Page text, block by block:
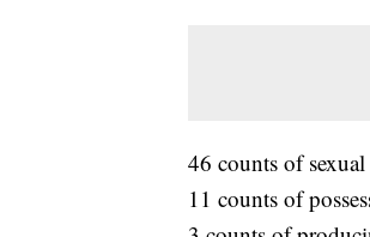
46 counts of
11 counts of